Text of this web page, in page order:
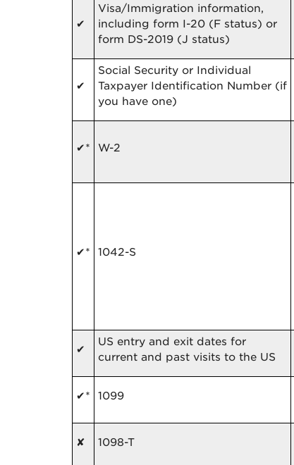
✔
Visa/Immigration information,
including form I-20 (F status) or
form DS-2019 (J status)
✔
Social Security or Individual
Taxpayer Identification Number (if
you have one)
✔* W-2
✔* 1042-S
✔
US entry and exit dates for
current and past visits to the US
✔* 1099
✘ 1098-T